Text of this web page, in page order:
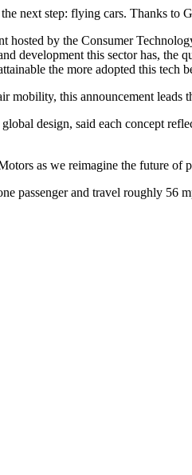
next step: flying cars. Thanks to
hosted by the Consumer
development this sector has,
the more adopted this tech
mobility, this announcement
design, said each concept
as we reimagine the future of
passenger and travel roughly 56